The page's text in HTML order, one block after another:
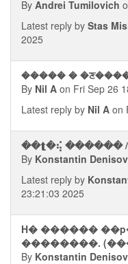
By Andrei Tumilovich
Latest reply by Stas
2025
����� �
By Nil A on Fri Sep 26
Latest reply by Nil A on
��⮬�⢮ ������ /
By Konstantin Denisov
Latest reply by
23:21:03 2025
H� ������
��������.
By Konstantin Denisov